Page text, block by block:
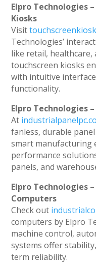
Elpro Technologies
Kiosks
Visit
Technologies’
like retail, healthcare,
touchscreen kiosks
with intuitive
functionality.
Elpro Technologies
At
fanless, durable
smart manufacturing
performance
panels, and
Elpro Technologies
Computers
Check out
computers by Elpro
machine control,
systems offer
term reliability.